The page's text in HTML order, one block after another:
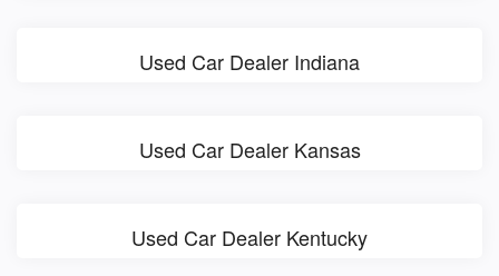
Used Car Dealer Indiana
Used Car Dealer Kansas
Used Car Dealer Kentucky